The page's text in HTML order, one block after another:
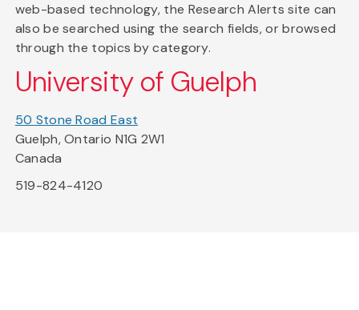
web-based technology, the Research Alerts site can
also be searched using the search fields, or browsed
through the topics by category.
University of Guelph
50 Stone Road East
Guelph, Ontario N1G 2W1
Canada
519-824-4120